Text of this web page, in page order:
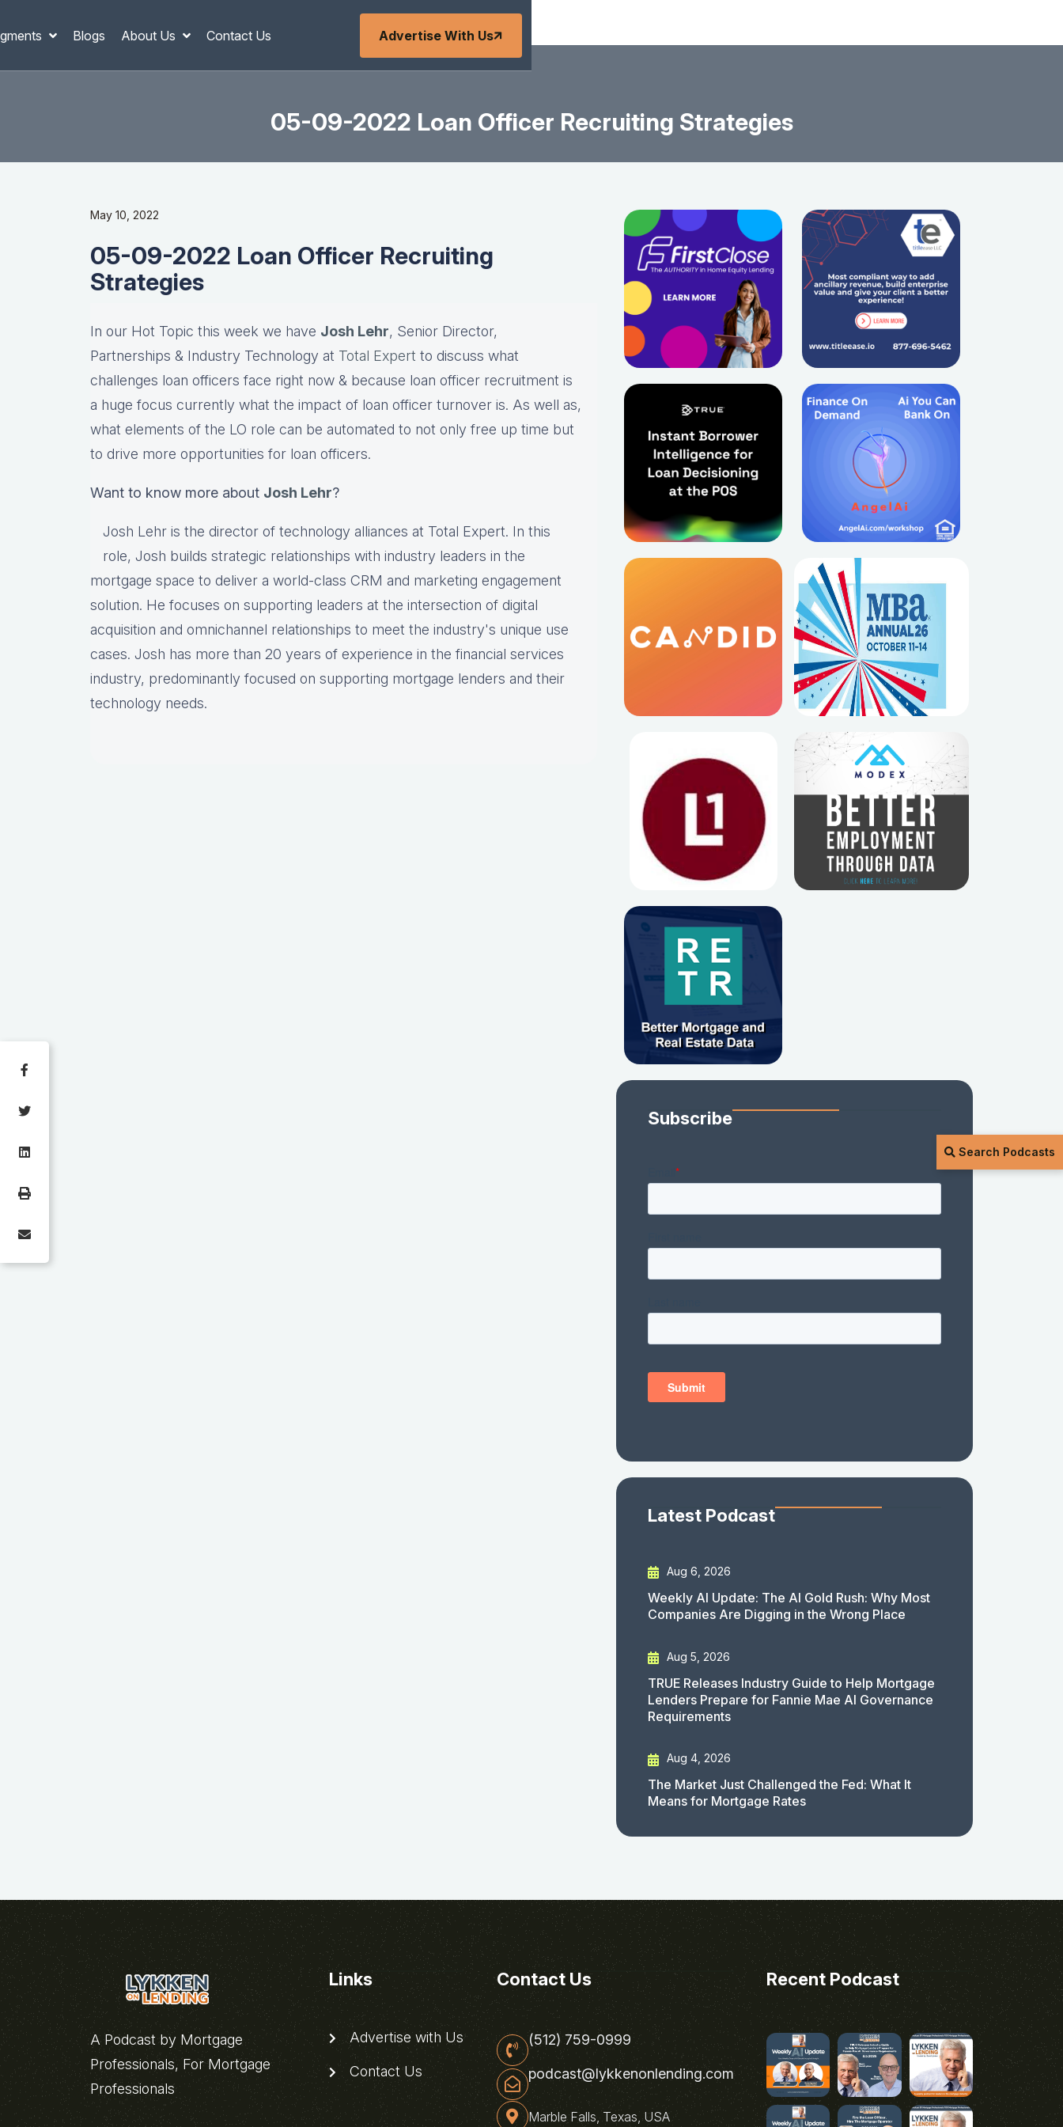
Blogs About Us Contact Us Advertise With Us
Search Podcasts
05-09-2022 Loan Officer Recruiting Strategies
May 10, 2022
05-09-2022 Loan Officer Recruiting
Strategies
In our Hot Topic this week we have Josh Lehr, Senior Director,
Partnerships & Industry Technology at Total Expert to discuss what
challenges loan officers face right now & because loan officer recruitment is
a huge focus currently what the impact of loan officer turnover is. As well as,
what elements of the LO role can be automated to not only free up time but
to drive more opportunities for loan officers.
Want to know more about Josh Lehr?
Josh Lehr is the director of technology alliances at Total Expert. In this
role, Josh builds strategic relationships with industry leaders in the
mortgage space to deliver a world-class CRM and marketing engagement
solution. He focuses on supporting leaders at the intersection of digital
acquisition and omnichannel relationships to meet the industry's unique use
cases. Josh has more than 20 years of experience in the financial services
industry, predominantly focused on supporting mortgage lenders and their
technology needs.
Subscribe
Latest Podcast
Aug 6, 2026
Weekly AI Update: The AI Gold Rush: Why Most
Companies Are Digging in the Wrong Place
Aug 5, 2026
TRUE Releases Industry Guide to Help Mortgage
Lenders Prepare for Fannie Mae AI Governance
Requirements
Aug 4, 2026
The Market Just Challenged the Fed: What It
Means for Mortgage Rates
A Podcast by Mortgage
Professionals, For Mortgage
Professionals
Links
Advertise with Us
Contact Us
Contact Us
(512) 759-0999
podcast@lykkenonlending.com
Marble Falls, Texas, USA
Recent Podcast